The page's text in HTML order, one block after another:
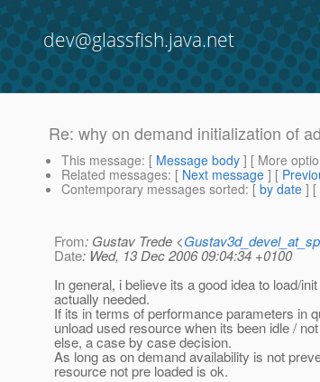
dev@glassfish.java.net
Re: why on demand initialization of
This message: [ Message body ] [ More
Related messages: [ Next message ] [
Contemporary messages sorted: [ by date ] [
From: Gustav Trede <
Date: Wed, 13 Dec 2006 09:04:34 +0100
In general, i believe its a good idea to load/
actually needed.
If its in terms of performance parameters in
unload used resource when its been idle /
else, a case by case decision.
As long as on demand availability is not
resource not pre loaded is ok.